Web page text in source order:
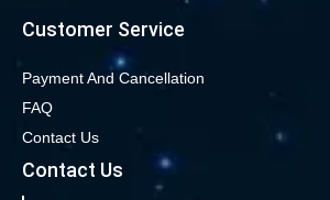
Cheap flights from Los Angeles to Las
Book cheap flights from New York to
Book Cheap San Francisco to Los
New York to London Flights
Book Cheap New York to Fort
Customer Service
Payment And Cancellation
FAQ
Contact Us
Contact Us